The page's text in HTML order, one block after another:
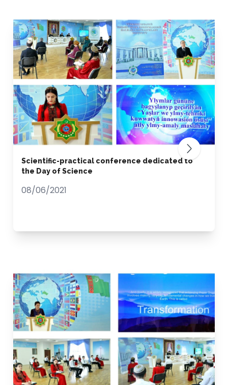
Scientific-practical conference dedicated to
the Day of Science
08/06/2021